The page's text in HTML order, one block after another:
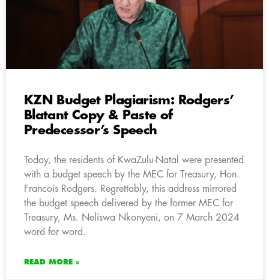
KZN Budget Plagiarism: Rodgers’
Blatant Copy & Paste of
Predecessor’s Speech
Today, the residents of KwaZulu-Natal were presented
with a budget speech by the MEC for Treasury, Hon.
Francois Rodgers. Regrettably, this address mirrored
the budget speech delivered by the former MEC for
Treasury, Ms. Neliswa Nkonyeni, on 7 March 2024
word for word.
READ MORE »